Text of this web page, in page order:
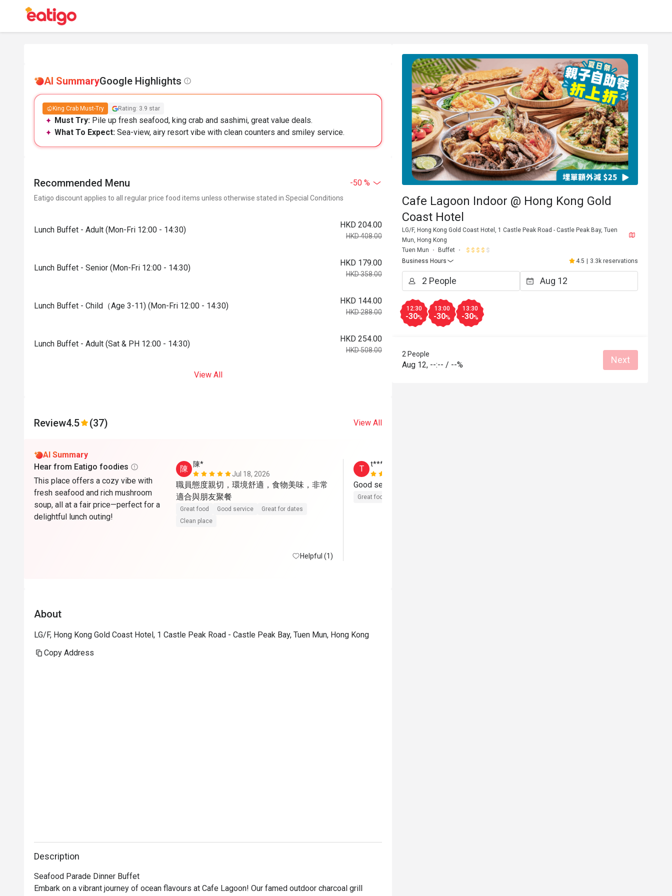
AI SummaryGoogle Highlights
King Crab Must-Try Rating: 3.9 star
Must Try: Pile up fresh seafood, king crab and sashimi, great value deals.
What To Expect: Sea-view, airy resort vibe with clean counters and smiley service.
Recommended Menu -50 %
Eatigo discount applies to all regular price food items unless otherwise stated in Special Conditions
Lunch Buffet - Adult (Mon-Fri 12:00 - 14:30)
HKD 204.00
HKD 408.00
Lunch Buffet - Senior (Mon-Fri 12:00 - 14:30)
HKD 179.00
HKD 358.00
Lunch Buffet - Child（Age 3-11) (Mon-Fri 12:00 - 14:30)
HKD 144.00
HKD 288.00
Lunch Buffet - Adult (Sat & PH 12:00 - 14:30)
HKD 254.00
HKD 508.00
View All
Review4.5 (37) View All
AI Summary
Hear from Eatigo foodies
This place offers a cozy vibe with
fresh seafood and rich mushroom
soup, all at a fair price—perfect for a
delightful lunch outing!
陳
陳*
Jul 18, 2026
職員態度親切，環境舒適，食物美味，非常
適合與朋友聚餐
Great food Good service
Great for dates
Clean place
Helpful (1)
T
t*****s
Good service, nice environment.
Great food
About
LG/F, Hong Kong Gold Coast Hotel, 1 Castle Peak Road - Castle Peak Bay, Tuen Mun, Hong Kong
Copy Address
Description
Seafood Parade Dinner Buffet
Embark on a vibrant journey of ocean flavours at Cafe Lagoon! Our famed outdoor charcoal grill
Cafe Lagoon Indoor @ Hong Kong Gold
Coast Hotel
LG/F, Hong Kong Gold Coast Hotel, 1 Castle Peak Road - Castle Peak Bay, Tuen
Mun, Hong Kong
Tuen Mun
Buffet
Business Hours
4.5 3.3k reservations
12:30
-30%
13:00
-30%
13:30
-30%
2 People
Aug 12, --:-- / --% Next